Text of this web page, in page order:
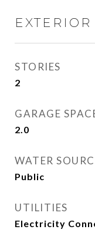
EXTERIOR
STORIES
2
GARAGE
2.0
WATER
Public
UTILITIES
Electricity